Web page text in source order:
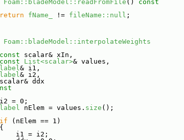
Foam::bladeModel::readFromFile ()
const
return fName_ != fileName::null ;
Foam::bladeModel::interpolateWeights
const scalar& xIn,
const List<scalar>& values,
label& i1,
label& i2,
ddx
0;
label nElem = values. size ();
if (nElem == 1)
= i2;